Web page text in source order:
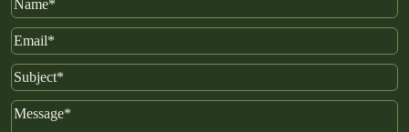
Email
Subject
Message